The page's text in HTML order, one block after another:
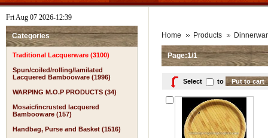
Fri Aug 07 2026-12:39
Categories
Traditional Lacquerware (3100)
Spun/coiled/rolling/lamilated
Lacquered Bambooware (1996)
WARPING M.O.P PRODUCTS (34)
Mosaic/incrusted lacquered
Bambooware (157)
Handbag, Purse and Basket (1516)
Home Products
Page:1/1
Select to